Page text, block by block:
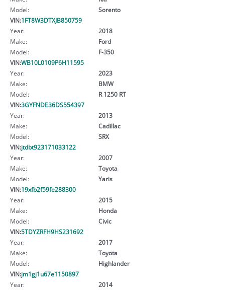
Model:
Sorento
VIN:1FT8W3DTXJB850759
Year:
2018
Make:
Ford
Model:
F-350
VIN:WB10L0109P6H11595
Year:
2023
Make:
BMW
Model:
R 1250 RT
VIN:3GYFNDE36DS554397
Year:
2013
Make:
Cadillac
Model:
SRX
VIN:jtdbt923171033122
Year:
2007
Make:
Toyota
Model:
Yaris
VIN:19xfb2f59fe288300
Year:
2015
Make:
Honda
Model:
Civic
VIN:5TDYZRFH9HS231692
Year:
2017
Make:
Toyota
Model:
Highlander
VIN:jm1gj1u67e1150897
Year:
2014